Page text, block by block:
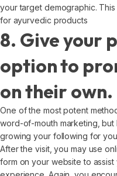
your target demographic.
for ayurvedic products
8. Give your
option to
on their own.
One of the most potent
word-of-mouth marketing, but
growing your following for
After the visit, you may use
form on your website to